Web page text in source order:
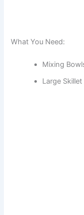
What You Need:
Mixing
Large Skillet